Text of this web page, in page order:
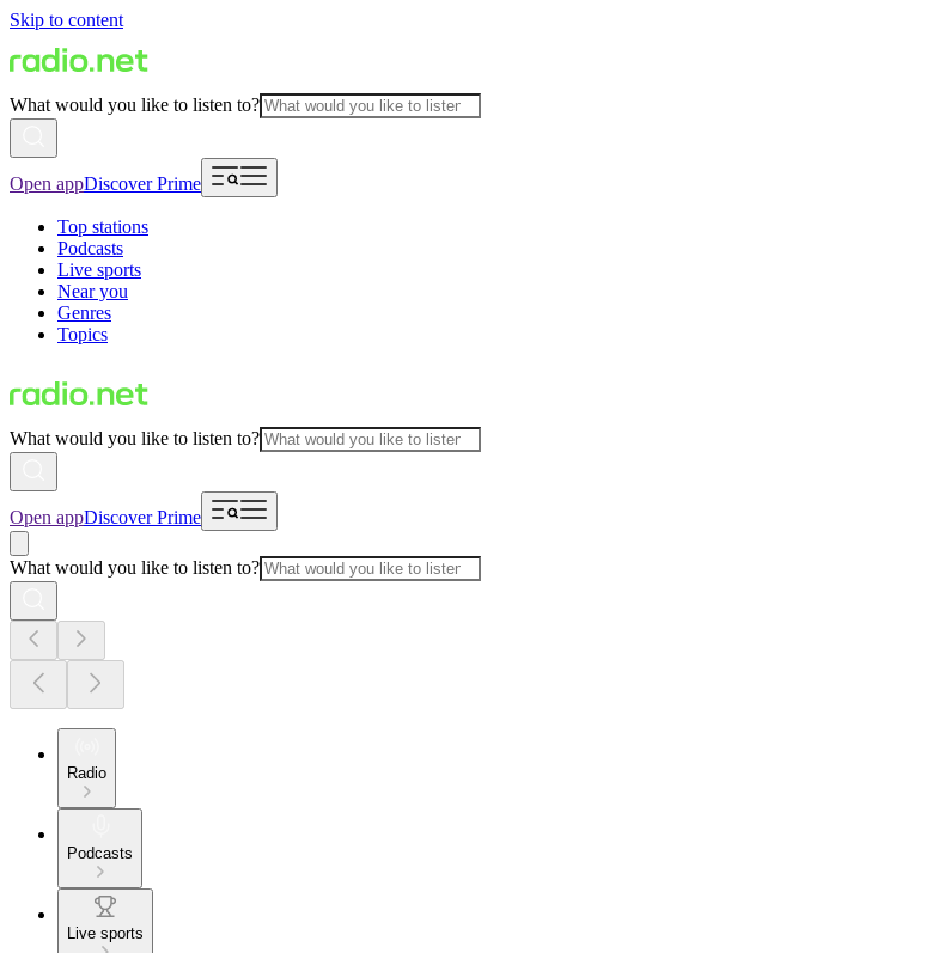
Skip to content
What would you like to listen to?
Open appDiscover Prime
Top stations
Podcasts
Live sports
Near you
Genres
Topics
What would you like to listen to?
Open appDiscover Prime
What would you like to listen to?
Radio
Podcasts
Live sports